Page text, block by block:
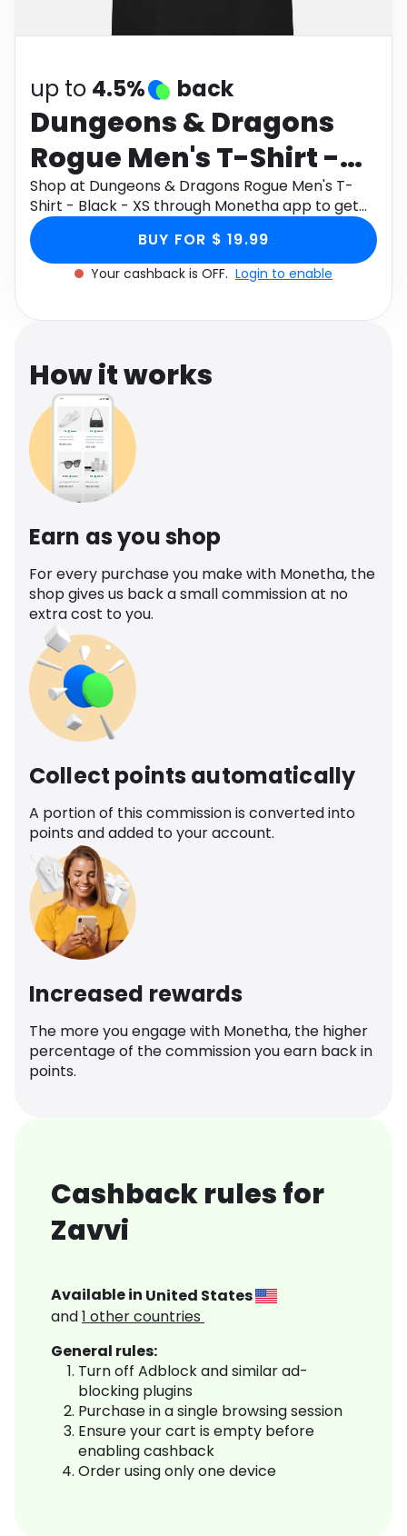
up to 4.5% back
Dungeons & Dragons
Rogue Men's T-Shirt -
Black - XS
Shop at Dungeons & Dragons Rogue Men's T-
Shirt - Black - XS through Monetha app to get
cashback.
BUY FOR $ 19.99
Your cashback is OFF. Login to enable
How it works
Earn as you shop
For every purchase you make with Monetha, the
shop gives us back a small commission at no
extra cost to you.
Collect points automatically
A portion of this commission is converted into
points and added to your account.
Increased rewards
The more you engage with Monetha, the higher
percentage of the commission you earn back in
points.
Cashback rules for
Zavvi
Available in United States
and1 other countries
General rules:
Turn off Adblock and similar ad-
blocking plugins
Purchase in a single browsing session
Ensure your cart is empty before
enabling cashback
Order using only one device